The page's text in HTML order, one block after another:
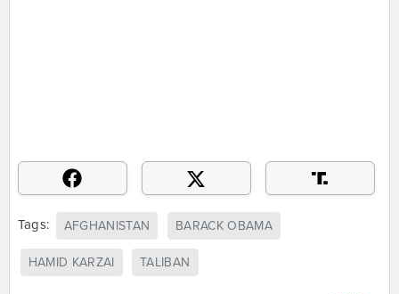
Tags: AFGHANISTAN BARACK OBAMA
HAMID KARZAI TALIBAN